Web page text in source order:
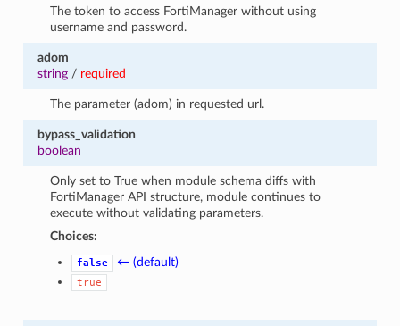
The token to access FortiManager without using
username and password.
adom
string/ required
The parameter (adom) in requested url.
bypass_validation
boolean
Only set to True when module schema diffs with
FortiManager API structure, module continues to
execute without validating parameters.
Choices:
false ← (default)
true